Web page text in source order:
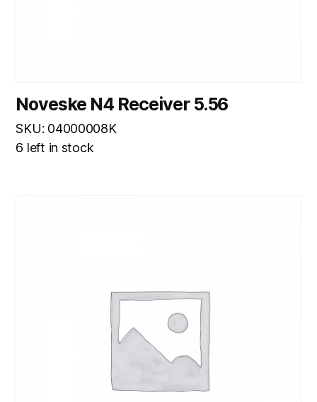
Noveske N4 Receiver 5.56
SKU: 04000008K
6 left in stock